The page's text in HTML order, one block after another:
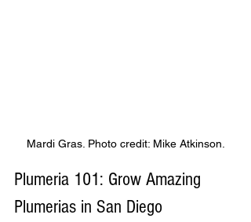
Mardi Gras. Photo credit: Mike Atkinson.
Plumeria 101: Grow Amazing
Plumerias in San Diego